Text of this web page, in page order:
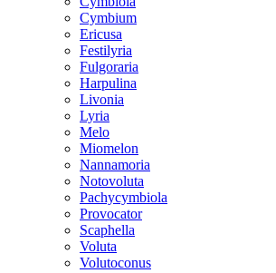
Cymbium
Ericusa
Festilyria
Fulgoraria
Harpulina
Livonia
Lyria
Melo
Miomelon
Nannamoria
Notovoluta
Pachycymbiola
Provocator
Scaphella
Voluta
Volutoconus